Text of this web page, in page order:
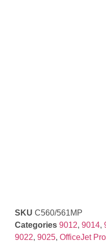
SKUC560/561MP
Categories 9012,9014,
9022,9025,OfficeJet